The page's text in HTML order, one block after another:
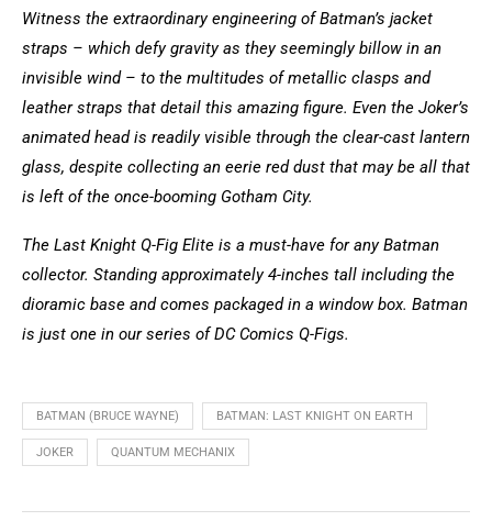
Witness the extraordinary engineering of Batman’s jacket
straps – which defy gravity as they seemingly billow in an
invisible wind – to the multitudes of metallic clasps and
leather straps that detail this amazing figure. Even the Joker’s
animated head is readily visible through the clear-cast lantern
glass, despite collecting an eerie red dust that may be all that
is left of the once-booming Gotham City.
The Last Knight Q-Fig Elite is a must-have for any Batman
collector. Standing approximately 4-inches tall including the
dioramic base and comes packaged in a window box. Batman
is just one in our series of DC Comics Q-Figs.
BATMAN (BRUCE WAYNE) BATMAN: LAST KNIGHT ON EARTH
JOKER QUANTUM MECHANIX